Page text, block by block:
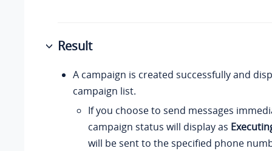
Result
A campaign is created successfully and
campaign list.
If you choose to send messages
campaign status will display as
will be sent to the specified phone